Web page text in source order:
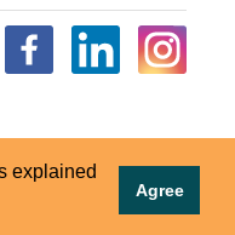
explained
Agree